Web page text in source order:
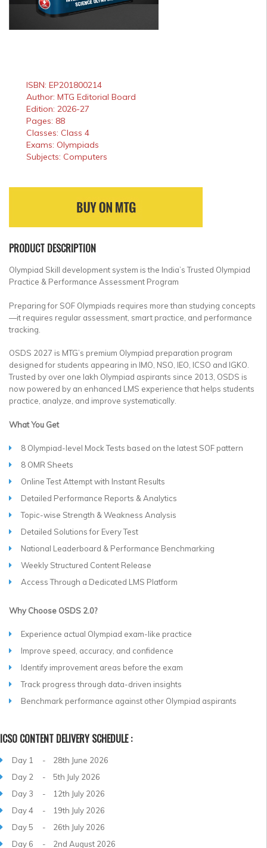
ISBN: EP201800214
Author: MTG Editorial Board
Edition: 2026-27
Pages: 88
Classes: Class 4
Exams: Olympiads
Subjects: Computers
PRODUCT DESCRIPTION
Olympiad Skill development system is the India’s Trusted Olympiad
Practice & Performance Assessment Program
Preparing for SOF Olympiads requires more than studying concepts
—it requires regular assessment, smart practice, and performance
tracking.
OSDS 2027 is MTG’s premium Olympiad preparation program
designed for students appearing in IMO, NSO, IEO, ICSO and IGKO.
Trusted by over one lakh Olympiad aspirants since 2013, OSDS is
now powered by an enhanced LMS experience that helps students
practice, analyze, and improve systematically.
What You Get
8 Olympiad-level Mock Tests based on the latest SOF pattern
8 OMR Sheets
Online Test Attempt with Instant Results
Detailed Performance Reports & Analytics
Topic-wise Strength & Weakness Analysis
Detailed Solutions for Every Test
National Leaderboard & Performance Benchmarking
Weekly Structured Content Release
Access Through a Dedicated LMS Platform
Why Choose OSDS 2.0?
Experience actual Olympiad exam-like practice
Improve speed, accuracy, and confidence
Identify improvement areas before the exam
Track progress through data-driven insights
Benchmark performance against other Olympiad aspirants
ICSO CONTENT DELIVERY SCHEDULE :
Day 1 - 28th June 2026
Day 2 - 5th July 2026
Day 3 - 12th July 2026
Day 4 - 19th July 2026
Day 5 - 26th July 2026
Day 6 - 2nd August 2026